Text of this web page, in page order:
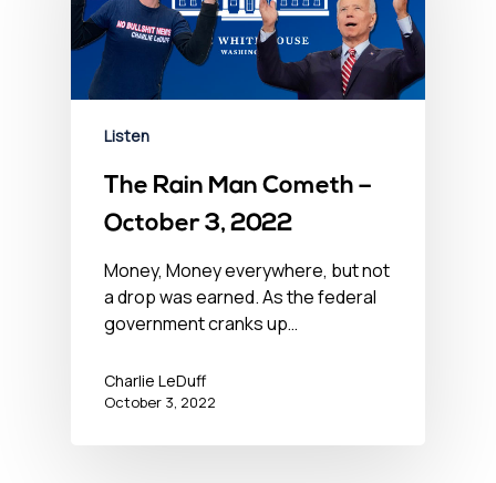
Listen
The Rain Man Cometh –
October 3, 2022
Money, Money everywhere, but not
a drop was earned. As the federal
government cranks up…
Charlie LeDuff
October 3, 2022